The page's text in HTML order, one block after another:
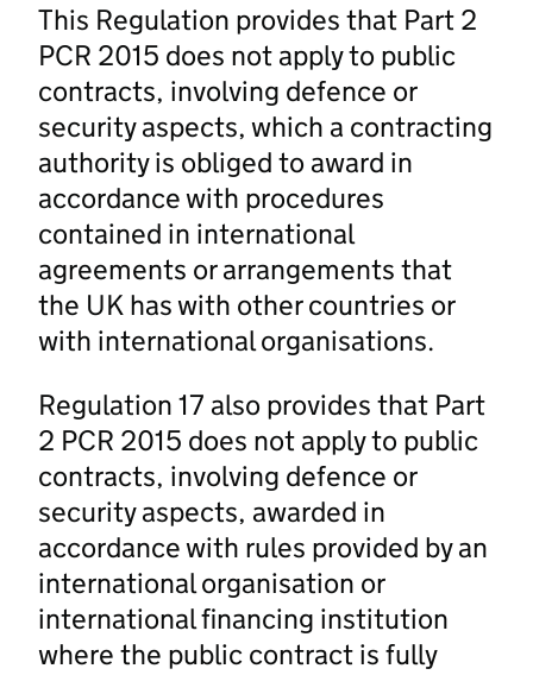
This Regulation provides that Part 2
PCR 2015 does not apply to public
contracts, involving defence or
security aspects, which a contracting
authority is obliged to award in
accordance with procedures
contained in international
agreements or arrangements that
the UK has with other countries or
with international organisations.
Regulation 17 also provides that Part
2 PCR 2015 does not apply to public
contracts, involving defence or
security aspects, awarded in
accordance with rules provided by an
international organisation or
international financing institution
where the public contract is fully